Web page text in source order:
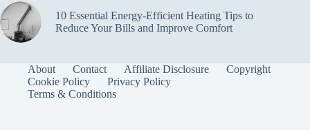
10 Essential Energy-Efficient Heating Tips to
Reduce Your Bills and Improve Comfort
About Contact Affiliate Disclosure
Copyright
Cookie Policy
Privacy Policy
Terms & Conditions